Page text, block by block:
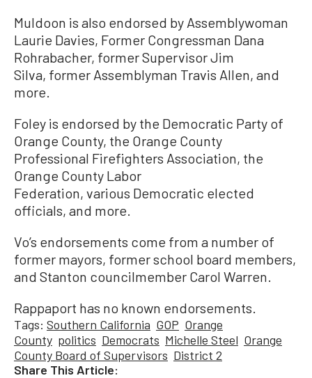
Muldoon is also endorsed by Assemblywoman
Laurie Davies, Former Congressman Dana
Rohrabacher, former Supervisor Jim
Silva, former Assemblyman Travis Allen, and
more.
Foley is endorsed by the Democratic Party of
Orange County, the Orange County
Professional Firefighters Association, the
Orange County Labor
Federation, various Democratic elected
officials, and more.
Vo’s endorsements come from a number of
former mayors, former school board members,
and Stanton councilmember Carol Warren.
Rappaport has no known endorsements.
Tags: Southern California GOP Orange
County politics Democrats Michelle Steel Orange
County Board of Supervisors District 2
Share This Article: